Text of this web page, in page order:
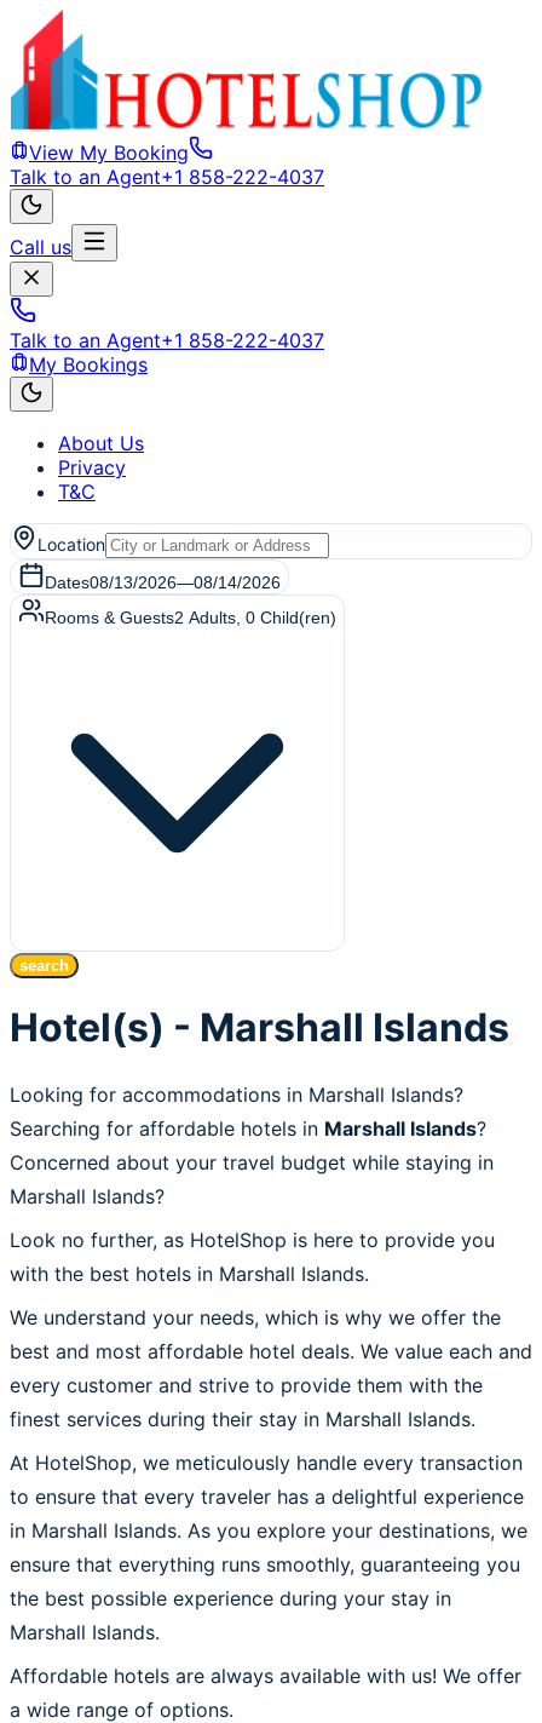
View My Booking
Talk to an Agent+1 858-222-4037
Call us
Talk to an Agent+1 858-222-4037
My Bookings
About Us
Privacy
T&C
Location
Dates08/13/2026—08/14/2026
Rooms & Guests2 Adults 0 Child(ren)
search
Hotel(s) - Marshall Islands
Looking for accommodations in Marshall Islands?
Searching for affordable hotels in Marshall Islands?
Concerned about your travel budget while staying in
Marshall Islands?
Look no further, as HotelShop is here to provide you
with the best hotels in Marshall Islands.
We understand your needs, which is why we offer the
best and most affordable hotel deals. We value each and
every customer and strive to provide them with the
finest services during their stay in Marshall Islands.
At HotelShop, we meticulously handle every transaction
to ensure that every traveler has a delightful experience
in Marshall Islands. As you explore your destinations, we
ensure that everything runs smoothly, guaranteeing you
the best possible experience during your stay in
Marshall Islands.
Affordable hotels are always available with us! We offer
a wide range of options.